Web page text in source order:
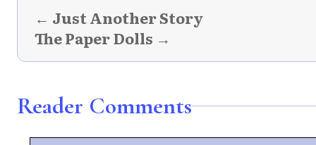
← Just Another Story
The Paper Dolls →
Reader Comments